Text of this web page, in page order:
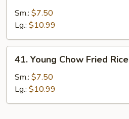
Fried
Rice
Sm.: $7.50
Lg.: $10.99
41.
Young
Chow
Fried
Rice
41. Young Chow Fried Rice
Sm.: $7.50
Lg.: $10.99